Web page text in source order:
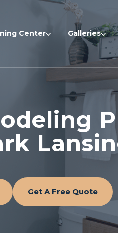
Center Galleries
Get A Free Quote